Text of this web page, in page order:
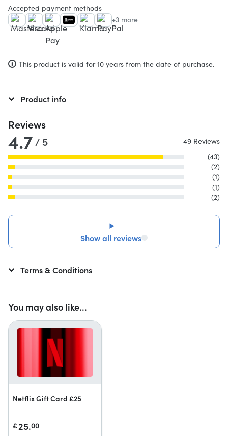
You may also like...
Netflix Gift Card £25
£25.00
Accepted payment methods
+3 more
This product is valid for 10 years from the date of purchase.
Product info
Reviews
4.7/ 5
49 Reviews
(43)
(2)
(1)
(1)
(2)
Show all reviews
Terms & Conditions